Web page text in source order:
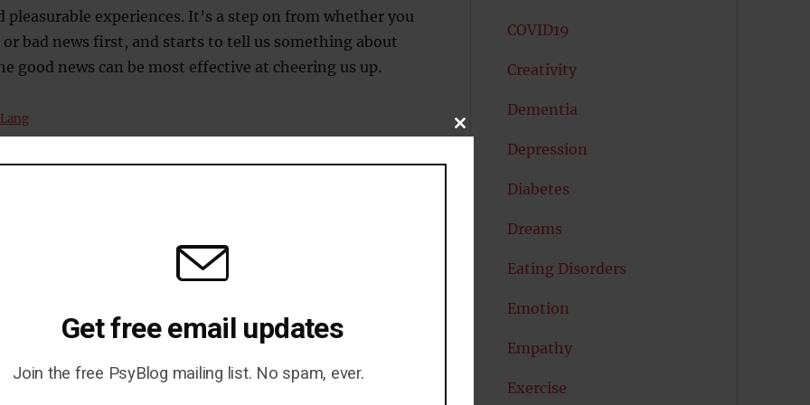
pleasurable experiences. It’s a step on from whether you
or bad news first, and starts to tell us something about
good news can be most effective at cheering us up.
COVID19
Creativity
Dementia
Depression
Diabetes
Dreams
Eating Disorders
Emotion
Empathy
Exercise
CLOSE
MODULE
Get free email updates
Join the free PsyBlog mailing list. No spam, ever.